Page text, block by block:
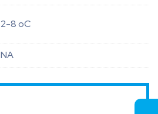
2-8 oC
NA